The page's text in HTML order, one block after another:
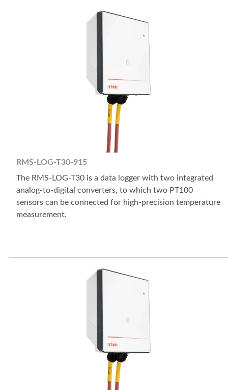
RMS-LOG-T30-915
The RMS-LOG-T30 is a data logger with two integrated
analog-to-digital converters, to which two PT100
sensors can be connected for high-precision temperature
measurement.